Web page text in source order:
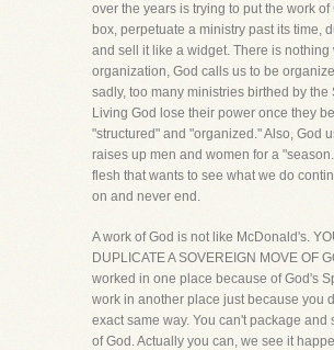
over the years is trying to put the work of
box, perpetuate a ministry past its time,
and sell it like a widget. There is nothing
organization, God calls us to be
sadly, too many ministries birthed by the
Living God lose their power once they
"structured" and "organized." Also, God
raises up men and women for a
flesh that wants to see what we do
on and never end.
A work of God is not like McDonald's.
DUPLICATE A SOVEREIGN MOVE OF
worked in one place because of God's
work in another place just because you
exact same way. You can't package and
of God. Actually you can, we see it